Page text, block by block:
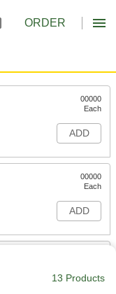
ORDER
00000
Each
ADD
00000
Each
ADD
13 Products